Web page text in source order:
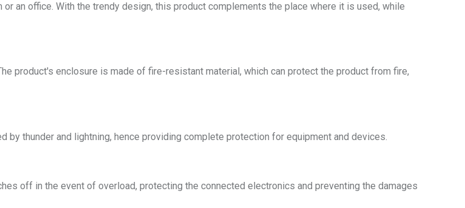
an office. With the trendy design, this product complements the place where it is used, while
product's enclosure is made of fire-resistant material, which can protect the product from fire,
thunder and lightning, hence providing complete protection for equipment and devices.
off in the event of overload, protecting the connected electronics and preventing the damages